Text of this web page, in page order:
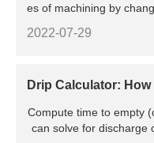
es of machining by
chining, boring, and
DMG MORI offers
2022-07-29
Drip Calculator:
Compute time to empty
can solve for discharge